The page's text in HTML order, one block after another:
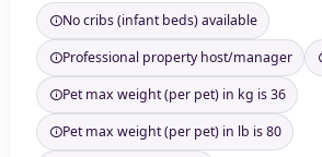
No cribs (infant beds) available
Professional property host/manager
Pet max weight (per pet) in kg is 36
Pet max weight (per pet) in lb is 80